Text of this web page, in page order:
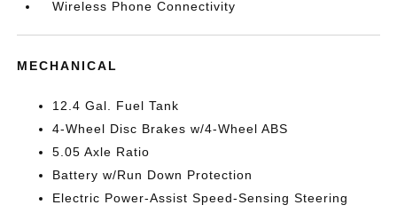
Wireless Phone Connectivity
MECHANICAL
12.4 Gal. Fuel Tank
4-Wheel Disc Brakes w/4-Wheel ABS
5.05 Axle Ratio
Battery w/Run Down Protection
Electric Power-Assist Speed-Sensing Steering